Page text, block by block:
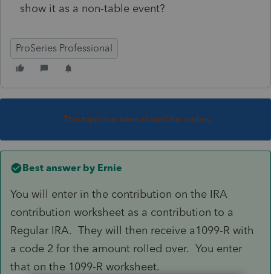
show it as a non-table event?
ProSeries Professional
This topic has been closed for replies.
Best answer by Ernie
You will enter in the contribution on the IRA
contribution worksheet as a contribution to a
Regular IRA. They will then receive a1099-R with
a code 2 for the amount rolled over. You enter
that on the 1099-R worksheet.